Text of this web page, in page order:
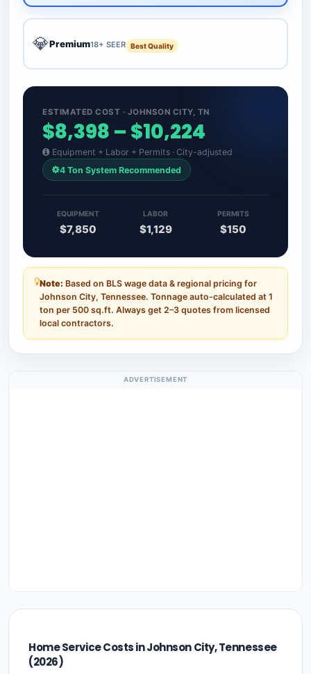
💎Premium18+ SEER Best Quality
ESTIMATED COST · JOHNSON CITY, TN
$8,398 – $10,224
Equipment + Labor + Permits · City-adjusted
4 Ton System Recommended
EQUIPMENT
$7,850
LABOR
$1,129
PERMITS
$150
Note: Based on BLS wage data & regional pricing for
Johnson City, Tennessee. Tonnage auto-calculated at 1
ton per 500 sq.ft. Always get 2–3 quotes from licensed
local contractors.
ADVERTISEMENT
Home Service Costs in Johnson City, Tennessee
(2026)